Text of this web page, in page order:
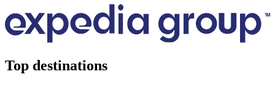
Top destinations